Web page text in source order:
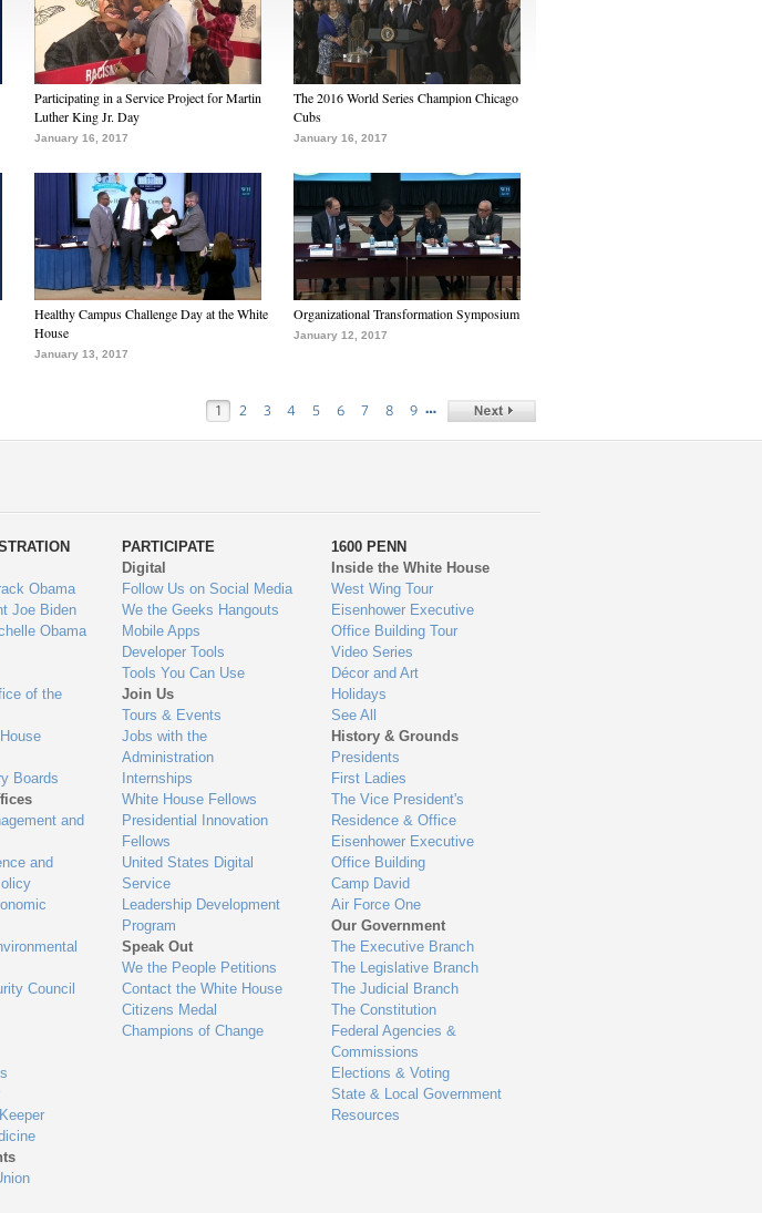
Participating in a Service Project for Martin
Luther King Jr. Day
January 16, 2017
The 2016 World Series Champion Chicago
Cubs
January 16, 2017
Healthy Campus Challenge Day at the White
House
January 13, 2017
Organizational Transformation Symposium
January 12, 2017
1 2 3 4 5 6 7 8 9 …